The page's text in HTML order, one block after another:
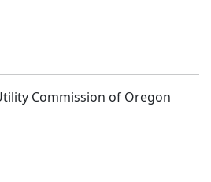
Commission of Oregon